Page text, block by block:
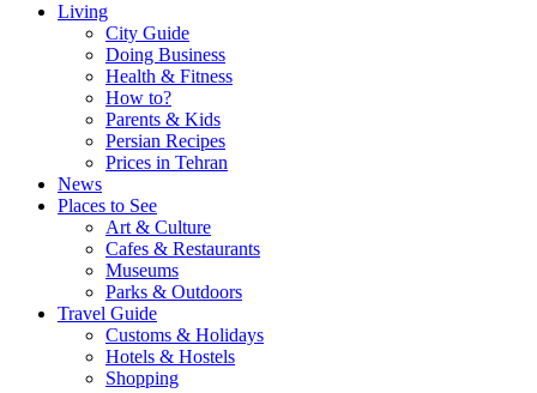
Living
City Guide
Doing Business
Health & Fitness
How to?
Parents & Kids
Persian Recipes
Prices in Tehran
News
Places to See
Art & Culture
Cafes & Restaurants
Museums
Parks & Outdoors
Travel Guide
Customs & Holidays
Hotels & Hostels
Shopping